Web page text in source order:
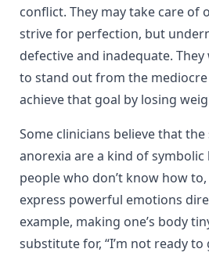
conflict. They may take care of
strive for perfection, but
defective and inadequate.
to stand out from the mediocre
achieve that goal by losing
Some clinicians believe that
anorexia are a kind of symbolic
people who don’t know how
express powerful emotions
example, making one’s body
substitute for, “I’m not ready to